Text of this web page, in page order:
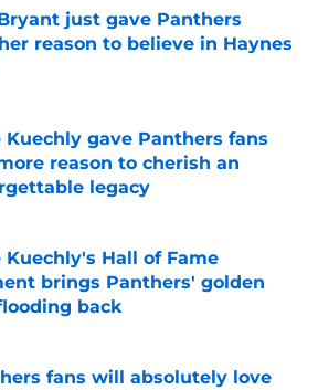
just gave Panthers
reason to believe in Haynes
Kuechly gave Panthers fans
reason to cherish an
legacy
Kuechly's Hall of Fame
brings Panthers' golden
back
by on Invalid Date
fans will absolutely love